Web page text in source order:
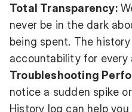
Total Transparency:
never be in the dark
being spent. The history
accountability for every
Troubleshooting
notice a sudden spike
History log can help